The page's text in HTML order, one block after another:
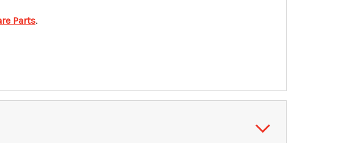
Parts.